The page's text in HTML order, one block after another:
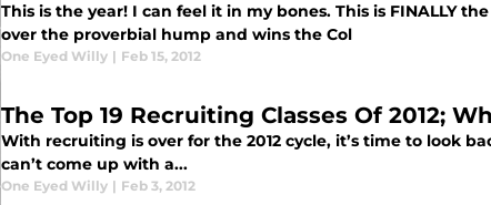
This is the year! I can feel it in my bones. This is FINALLY
over the proverbial hump and wins the Col
One Eyed Willy | Feb 15, 2012
The Top 19 Recruiting Classes Of 2012;
With recruiting is over for the 2012 cycle, it’s time to look
can’t come up with a...
One Eyed Willy | Feb 3, 2012